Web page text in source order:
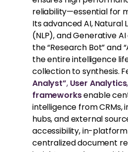
reliability—essential for
Its advanced AI, Natural
(NLP), and Generative
the “Research Bot” and
the entire intelligence
collection to synthesis.
Analyst”, User Analytics,
frameworksenable
intelligence from CRMs,
hubs, and external
accessibility, in-
centralized document